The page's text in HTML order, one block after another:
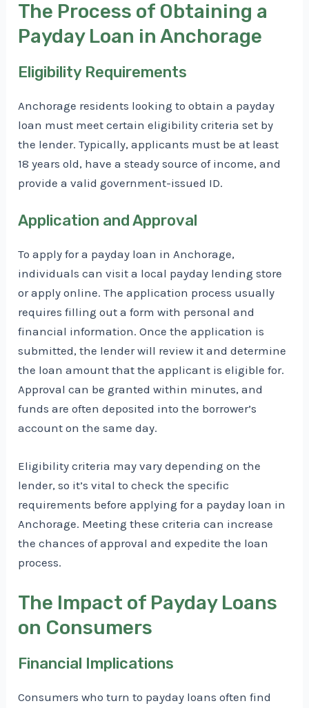
The Process of Obtaining a
Payday Loan in Anchorage
Eligibility Requirements
Anchorage residents looking to obtain a payday
loan must meet certain eligibility criteria set by
the lender. Typically, applicants must be at least
18 years old, have a steady source of income, and
provide a valid government-issued ID.
Application and Approval
To apply for a payday loan in Anchorage,
individuals can visit a local payday lending store
or apply online. The application process usually
requires filling out a form with personal and
financial information. Once the application is
submitted, the lender will review it and determine
the loan amount that the applicant is eligible for.
Approval can be granted within minutes, and
funds are often deposited into the borrower’s
account on the same day.
Eligibility criteria may vary depending on the
lender, so it’s vital to check the specific
requirements before applying for a payday loan in
Anchorage. Meeting these criteria can increase
the chances of approval and expedite the loan
process.
The Impact of Payday Loans
on Consumers
Financial Implications
Consumers who turn to payday loans often find